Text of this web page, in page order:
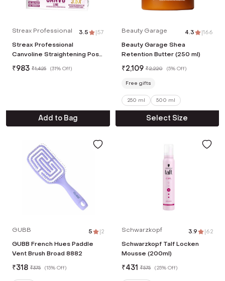
Streax Professional 3.5 |57
Streax Professional
Canvoline Straightening Post
Care Kit Combo (3Pcs)
₹983 ₹1,425 (31% Off)
Add to Bag
Beauty Garage 4.3 |166
Beauty Garage Shea
Retention Butter (250 ml)
₹2,109 ₹2,220 (5% Off)
Free gifts
250 ml 500 ml
Select Size
GUBB 5 |2
GUBB French Hues Paddle
Vent Brush Broad 8882
₹318 ₹375 (15% Off)
Schwarzkopf 3.9 |62
Schwarzkopf Talf Locken
Mousse (200ml)
₹431 ₹575 (25% Off)